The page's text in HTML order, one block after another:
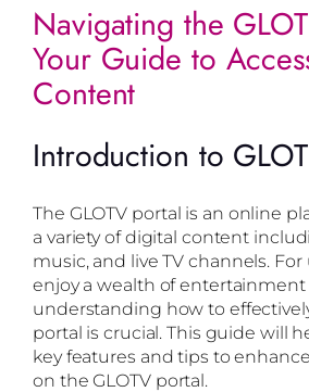
Navigating the
Your Guide to
Content
Introduction to
The GLOTV portal is an online
a variety of digital content
music, and live TV channels.
enjoy a wealth of entertainment
understanding how to
portal is crucial. This guide will
key features and tips to
on the GLOTV portal.